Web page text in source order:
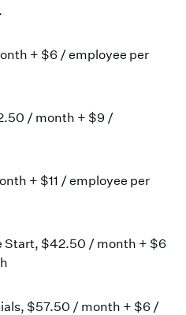
+ $6 / employee per
/ month + $9 /
+ $11 / employee per
Start, $42.50 / month + $6
$57.50 / month + $6 /